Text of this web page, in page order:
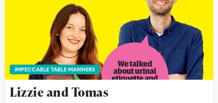
IMPECCABLE TABLE MANNERS
Lizzie and Tomas